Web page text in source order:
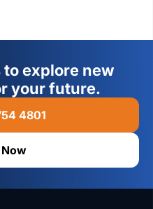
explore new
your future.
4801